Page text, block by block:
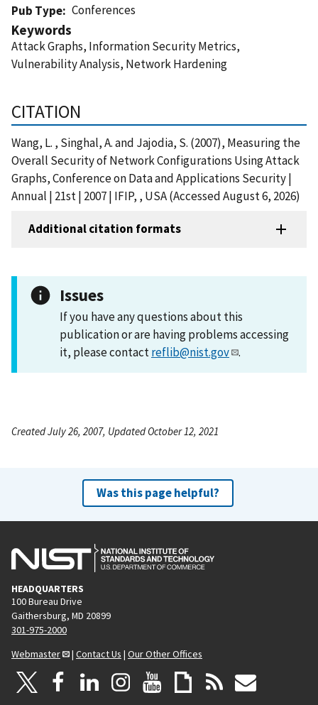
Pub Type
Conferences
Keywords
Attack Graphs, Information Security Metrics,
Vulnerability Analysis, Network Hardening
CITATION
Wang, L. , Singhal, A. and Jajodia, S. (2007), Measuring the
Overall Security of Network Configurations Using Attack
Graphs, Conference on Data and Applications Security |
Annual | 21st | 2007 | IFIP, , USA (Accessed August 6, 2026)
Additional citation formats
Issues
If you have any questions about this
publication or are having problems accessing
it, please contactreflib@nist.gov .
Created July 26, 2007, Updated October 12, 2021
Was this page helpful?
HEADQUARTERS
100 Bureau Drive
Gaithersburg, MD 20899
301-975-2000
Webmaster
| Contact Us | Our Other Offices